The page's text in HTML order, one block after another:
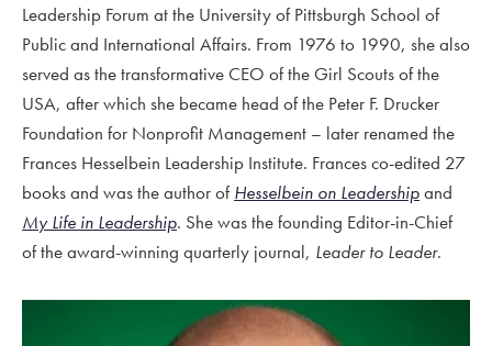
Leadership Forum at the University of Pittsburgh School of
Public and International Affairs. From 1976 to 1990, she also
served as the transformative CEO of the Girl Scouts of the
USA, after which she became head of the Peter F. Drucker
Foundation for Nonprofit Management – later renamed the
Frances Hesselbein Leadership Institute. Frances co-edited 27
books and was the author ofHesselbein on Leadershipand
My Life in Leadership. She was the founding Editor-in-Chief
of the award-winning quarterly journal, Leader to Leader.